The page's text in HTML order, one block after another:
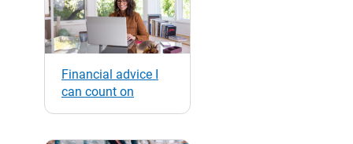
Financial advice I
can count on